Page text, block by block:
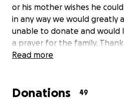
or his mother wishes he
in any way we would greatly
unable to donate and would
a prayer for the family.
Read more
Donations 49